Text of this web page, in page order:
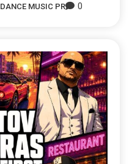
DANCE MUSIC PR 0